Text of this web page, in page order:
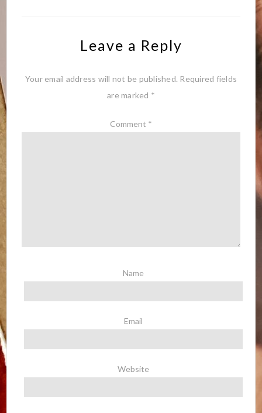
Leave a Reply
Your email address will not be published. Required fields
are marked *
Comment *
Name
Email
Website